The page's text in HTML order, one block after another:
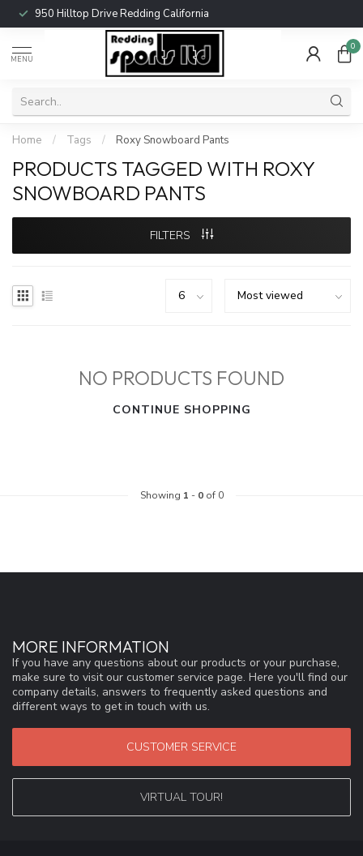
950 Hilltop Drive Redding California
MENU
0
Home / Tags / Roxy Snowboard Pants
PRODUCTS TAGGED WITH ROXY
SNOWBOARD PANTS
FILTERS
NO PRODUCTS FOUND
CONTINUE SHOPPING
Showing 1 - 0of 0
MORE INFORMATION
If you have any questions about our products or your purchase,
make sure to visit our customer service page. Here you'll find our
company details, answers to frequently asked questions and
different ways to get in touch with us.
CUSTOMER SERVICE
VIRTUAL TOUR!